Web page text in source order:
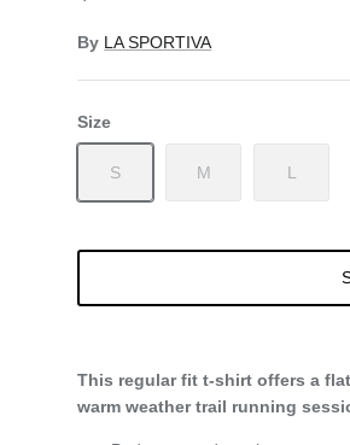
By LA SPORTIVA
Size
S M L
This regular fit t-shirt offers a
warm weather trail running